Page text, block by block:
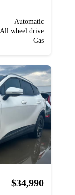
Automatic
All wheel drive
Gas
$34,990